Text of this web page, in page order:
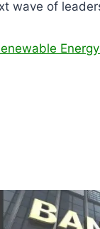
wave of